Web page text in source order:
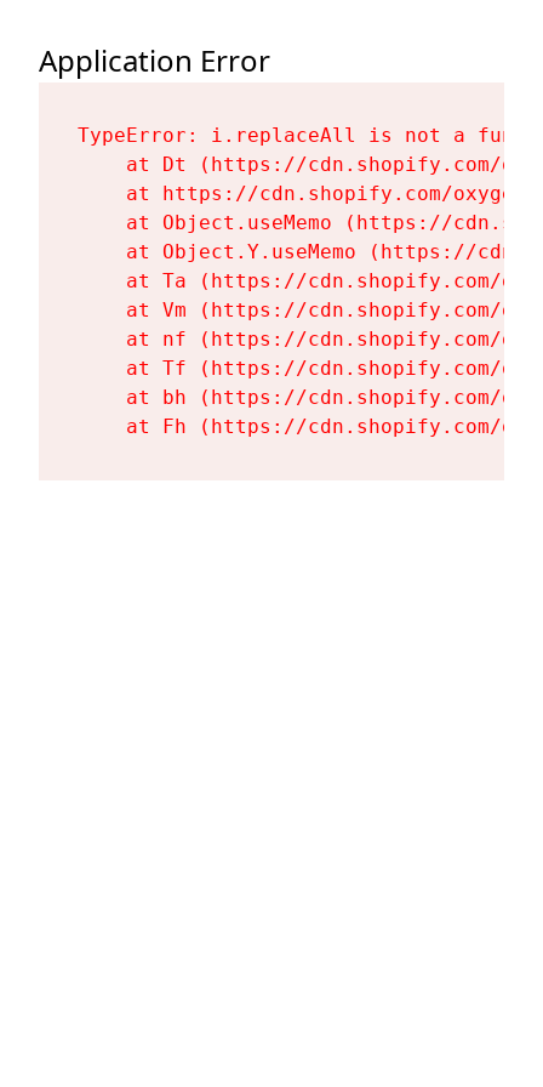
Application Error
TypeError: i.replaceAll is not a
at Dt (https://cdn.shopify.com/
at https://cdn.shopify.com/
at Object.useMemo (https://
at Object.Y.useMemo (https://
at Ta (https://cdn.shopify.com/
at Vm (https://cdn.shopify.com/
at nf (https://cdn.shopify.com/
at Tf (https://cdn.shopify.com/
at bh (https://cdn.shopify.com/
at Fh (https://cdn.shopify.com/